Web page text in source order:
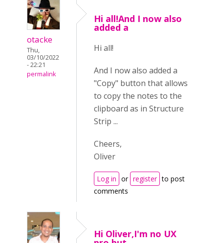
otacke
Thu,
03/10/2022
- 22:21
permalink
Hi all!And I now also
added a
Hi all!
And I now also added a
"Copy" button that allows
to copy the notes to the
clipboard as in Structure
Strip ...
Cheers,
Oliver
Log in or register to post
comments
Hi Oliver,I'm no UX